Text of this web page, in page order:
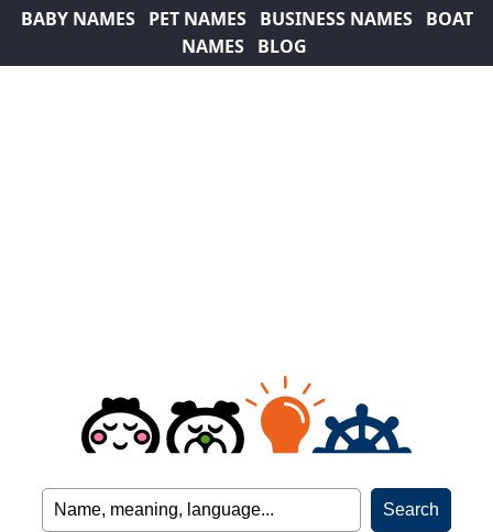
BABY NAMES PET NAMES BUSINESS NAMES
BOAT
NAMES
BLOG